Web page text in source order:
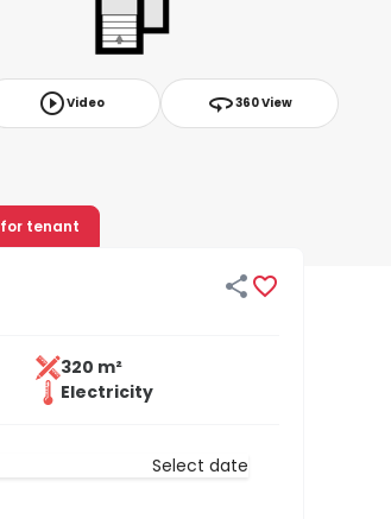
play_circle_outlineVideo 360360 View
 
for tenant
320 m²
Electricity
Select date